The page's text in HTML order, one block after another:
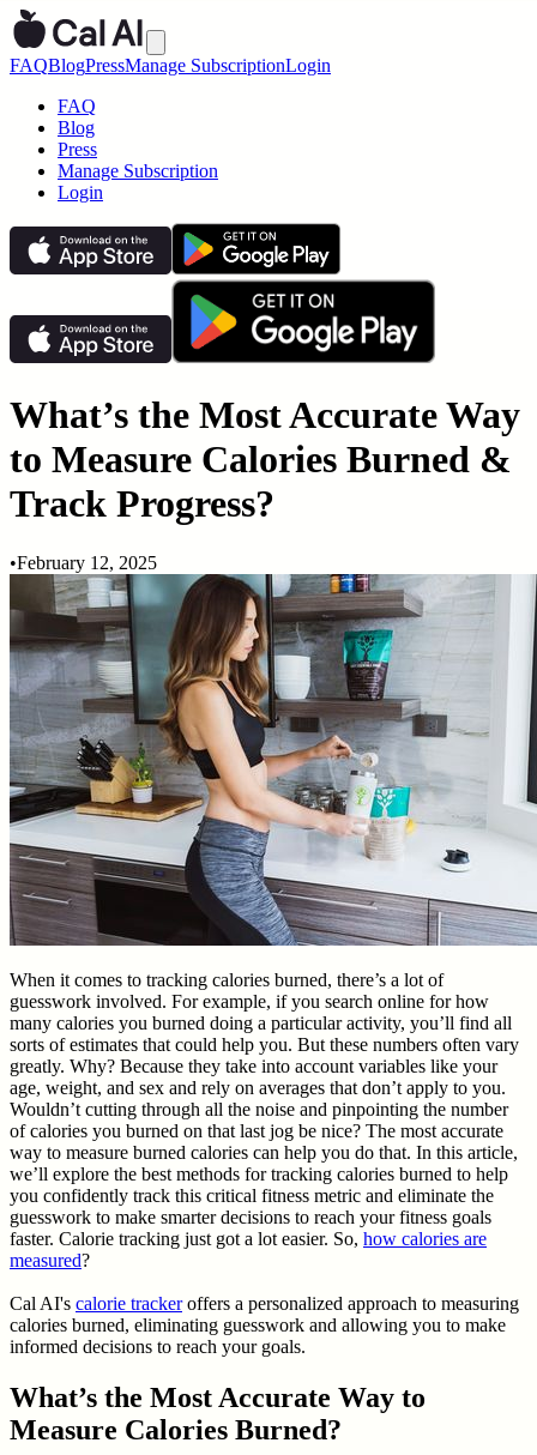
FAQBlogPressManage SubscriptionLogin
FAQ
Blog
Press
Manage Subscription
Login
What’s the Most Accurate Way
to Measure Calories Burned &
Track Progress?
•February 12, 2025
When it comes to tracking calories burned, there’s a lot of
guesswork involved. For example, if you search online for how
many calories you burned doing a particular activity, you’ll find all
sorts of estimates that could help you. But these numbers often vary
greatly. Why? Because they take into account variables like your
age, weight, and sex and rely on averages that don’t apply to you.
Wouldn’t cutting through all the noise and pinpointing the number
of calories you burned on that last jog be nice? The most accurate
way to measure burned calories can help you do that. In this article,
we’ll explore the best methods for tracking calories burned to help
you confidently track this critical fitness metric and eliminate the
guesswork to make smarter decisions to reach your fitness goals
faster. Calorie tracking just got a lot easier. So, how calories are
measured?
Cal AI's calorie trackeroffers a personalized approach to measuring
calories burned, eliminating guesswork and allowing you to make
informed decisions to reach your goals.
What’s the Most Accurate Way to
Measure Calories Burned?